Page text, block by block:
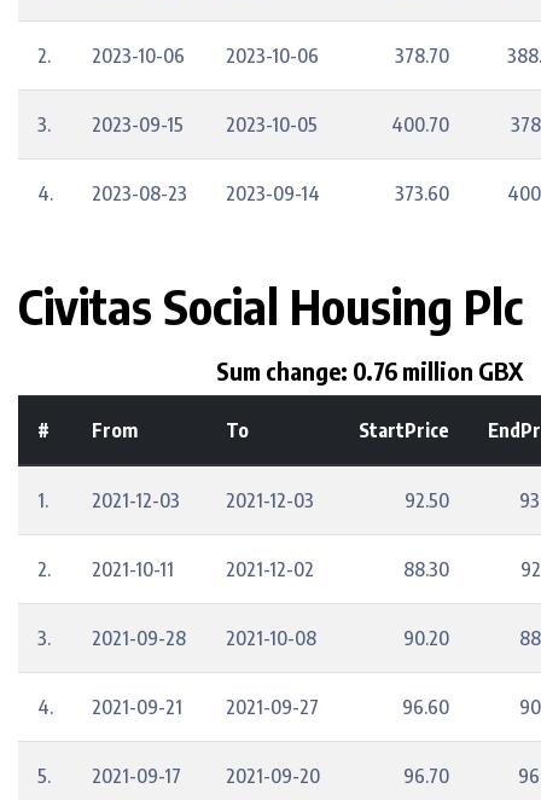
2. 2023-10-06 2023-10-06 378.70
3. 2023-09-15 2023-10-05 400.70
4. 2023-08-23 2023-09-14 373.60
Civitas Social Housing Plc
Sum change: 0.76 million GBX
# From To StartPrice
1. 2021-12-03 2021-12-03 92.50
2. 2021-10-11 2021-12-02 88.30
3. 2021-09-28 2021-10-08 90.20
4. 2021-09-21 2021-09-27 96.60
5. 2021-09-17 2021-09-20 96.70